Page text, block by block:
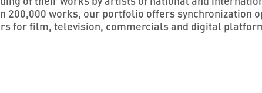
200,000 works, our portfolio offers synchronization
for film, television, commercials and digital